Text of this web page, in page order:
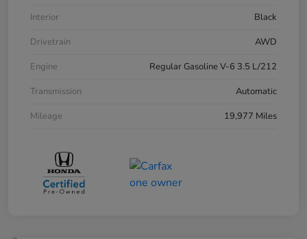
Interior
Black
Drivetrain
AWD
Engine
Regular Gasoline V-6 3.5 L/212
Transmission
Automatic
Mileage
19,977 Miles